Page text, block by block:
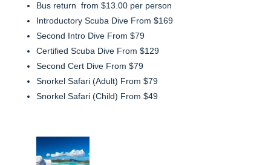
Bus return from $13.00 per person
Introductory Scuba Dive From $169
Second Intro Dive From $79
Certified Scuba Dive From $129
Second Cert Dive From $79
Snorkel Safari (Adult) From $79
Snorkel Safari (Child) From $49